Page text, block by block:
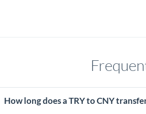
How long does a TRY to CNY